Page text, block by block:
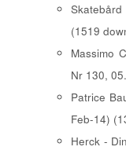
(1519
Massimo
Nr 130,
Patrice
Feb-14)
Herck -